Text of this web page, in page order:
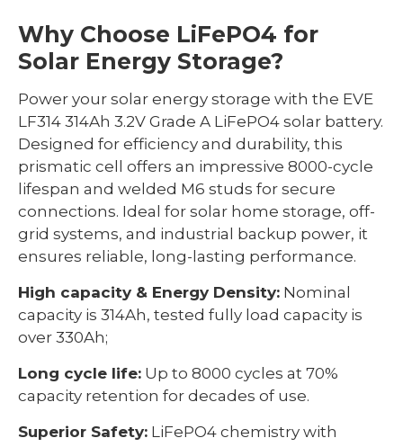
Why Choose LiFePO4 for
Solar Energy Storage?
Power your solar energy storage with the EVE
LF314 314Ah 3.2V Grade A LiFePO4 solar battery.
Designed for efficiency and durability, this
prismatic cell offers an impressive 8000-cycle
lifespan and welded M6 studs for secure
connections. Ideal for solar home storage, off-
grid systems, and industrial backup power, it
ensures reliable, long-lasting performance.
High capacity & Energy Density: Nominal
capacity is 314Ah, tested fully load capacity is
over 330Ah;
Long cycle life: Up to 8000 cycles at 70%
capacity retention for decades of use.
Superior Safety: LiFePO4 chemistry with